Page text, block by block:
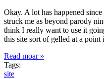
Okay. A lot has happened
struck me as beyond parody
think I really want to use it
this site sort of gelled at a
Read moar »
Tags:
site